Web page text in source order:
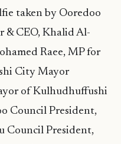
taken by Ooredoo
& CEO, Khalid Al-
Raee, MP for
City Mayor
of Kulhudhuffushi
Council President,
Council President,